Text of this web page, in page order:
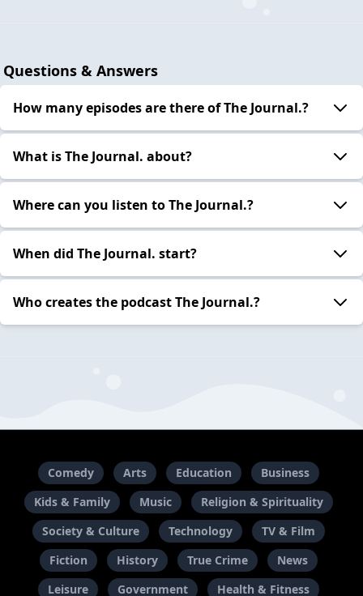
Questions & Answers
How many episodes are there of The Journal.?
What is The Journal. about?
Where can you listen to The Journal.?
When did The Journal. start?
Who creates the podcast The Journal.?
Comedy Arts Education
Business
Kids & Family
Music
Religion & Spirituality
Society & Culture
Technology
TV & Film
Fiction
History True Crime
News
Leisure
Government Health & Fitness